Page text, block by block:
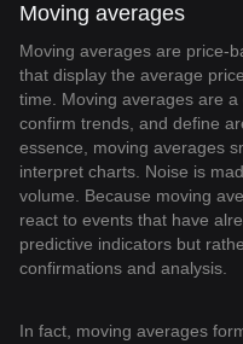
Moving averages
Moving averages are price-
that display the average
time. Moving averages are
confirm trends, and define
essence, moving averages
interpret charts. Noise is
volume. Because moving
react to events that have
predictive indicators but
confirmations and analysis.
In fact, moving averages